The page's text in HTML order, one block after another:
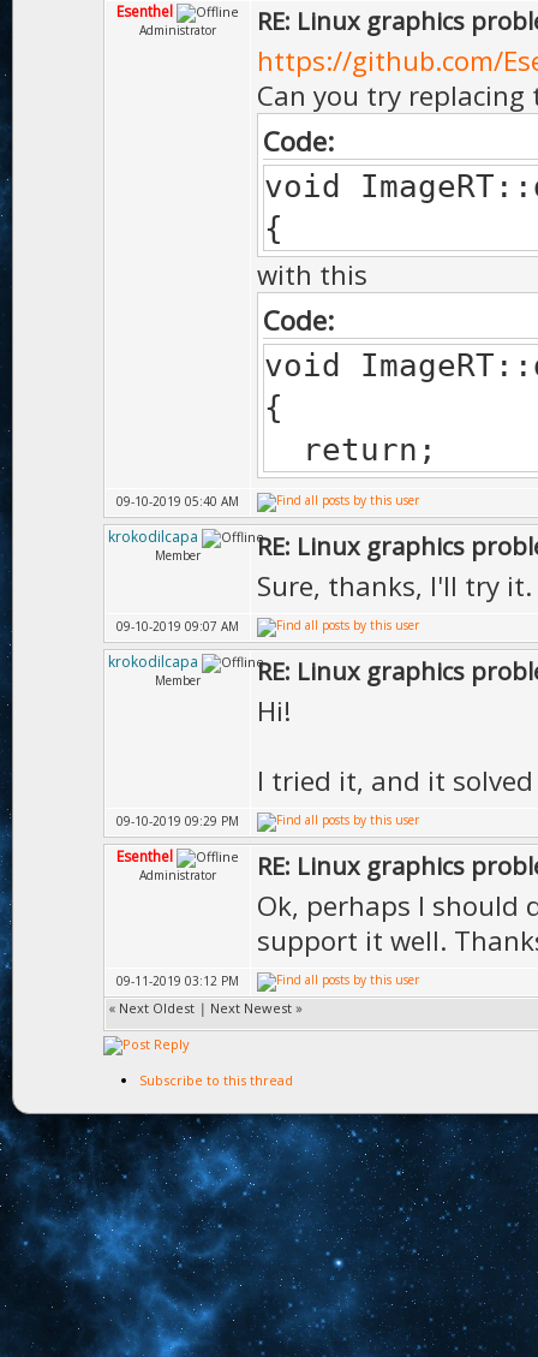
Esenthel
Administrator RE: Linux graphics
https://github.com/
Can you try replacing
Code:
void
{
with this
Code:
void
{
return;
09-10-2019 05:40 AM
krokodilcapa
Member RE: Linux graphics
Sure, thanks, I'll try it.
09-10-2019 09:07 AM
krokodilcapa
Member RE: Linux graphics
Hi!
I tried it, and it
09-10-2019 09:29 PM
Esenthel
Administrator RE: Linux graphics
Ok, perhaps I
support it well.
09-11-2019 03:12 PM
« Next Oldest | Next Newest »
Subscribe to this thread